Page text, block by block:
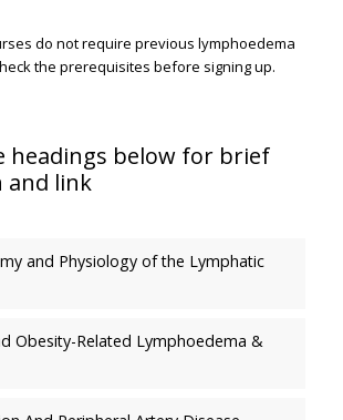
do not require previous lymphoedema
the prerequisites before signing up.
headings below for brief
and link
and Physiology of the Lymphatic
Obesity-Related Lymphoedema &